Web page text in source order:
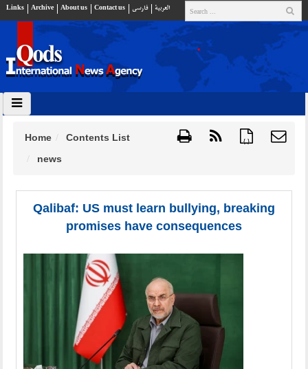
Links Archive About us Contact us فارسي العربية
{ }
Home
Contents List
news
Qalibaf: US must learn bullying, breaking
promises have consequences